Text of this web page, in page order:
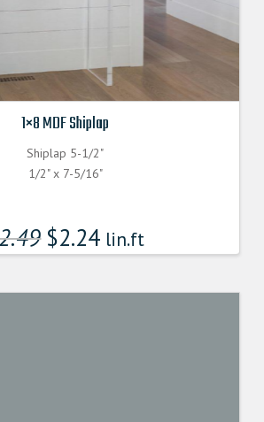
1×8 MDF Shiplap
Shiplap 5-1/2"
1/2" x 7-5/16"
$2.24 lin.ft